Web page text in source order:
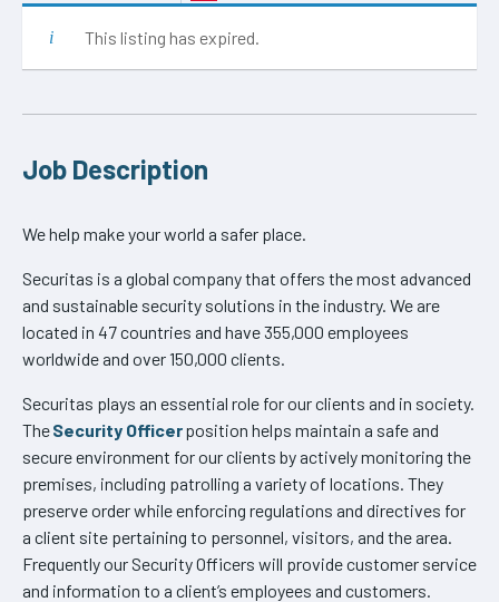
This listing has expired.
Job Description
We help make your world a safer place.
Securitas is a global company that offers the most advanced
and sustainable security solutions in the industry. We are
located in 47 countries and have 355,000 employees
worldwide and over 150,000 clients.
Securitas plays an essential role for our clients and in society.
TheSecurity Officerposition helps maintain a safe and
secure environment for our clients by actively monitoring the
premises, including patrolling a variety of locations. They
preserve order while enforcing regulations and directives for
a client site pertaining to personnel, visitors, and the area.
Frequently our Security Officers will provide customer service
and information to a client’s employees and customers.